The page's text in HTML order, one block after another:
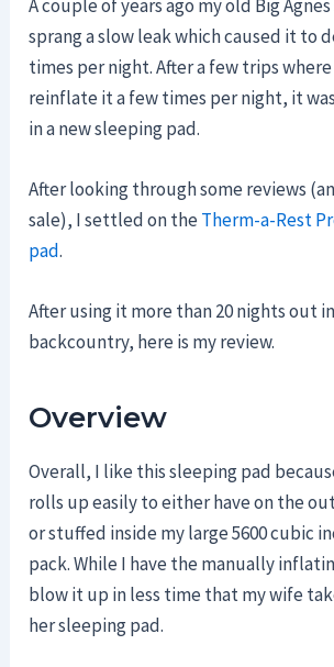
A couple of years ago my old Big
sprang a slow leak which caused it
times per night. After a few trips where
reinflate it a few times per night, it
in a new sleeping pad.
After looking through some reviews
sale), I settled on theTherm-a-Rest
pad.
After using it more than 20 nights out
backcountry, here is my review.
Overview
Overall, I like this sleeping pad
rolls up easily to either have on the
or stuffed inside my large 5600 cubic
pack. While I have the manually
blow it up in less time that my wife
her sleeping pad.